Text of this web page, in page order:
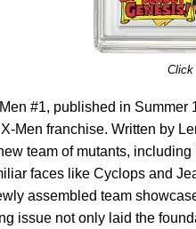
Click
#1, published in Summer
Men franchise. Written by
team of mutants,
faces like Cyclops and
assembled team
issue not only laid the